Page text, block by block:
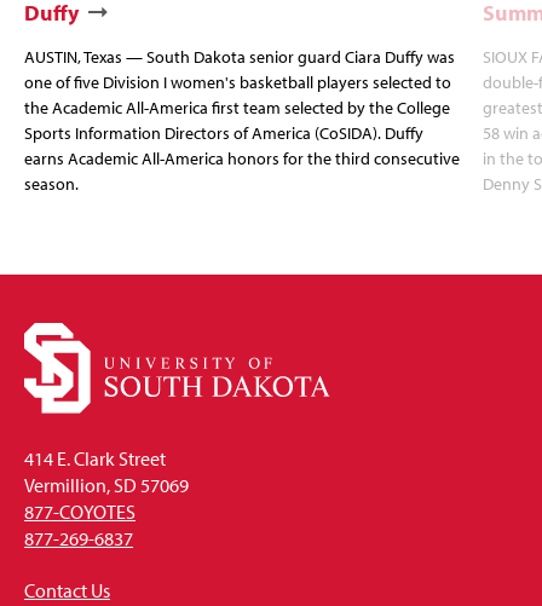
Duffy
AUSTIN, Texas — South Dakota senior guard Ciara Duffy was
one of five Division I women's basketball players selected to
the Academic All-America first team selected by the College
Sports Information Directors of America (CoSIDA). Duffy
earns Academic All-America honors for the third consecutive
season.
SIOUX
double-
58 win
in the
Denny
414 E. Clark Street
Vermillion, SD 57069
877-COYOTES
877-269-6837
Contact Us